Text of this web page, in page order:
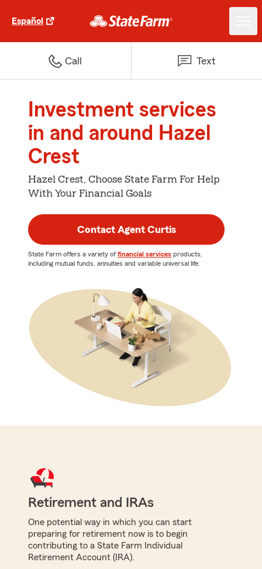
Español
Call Text
Investment services
in and around Hazel
Crest
Hazel Crest, Choose State Farm For Help
With Your Financial Goals
Contact Agent Curtis
State Farm offers a variety of financial services products,
including mutual funds, annuities and variable universal life.
Retirement and IRAs
One potential way in which you can start
preparing for retirement now is to begin
contributing to a State Farm Individual
Retirement Account (IRA).